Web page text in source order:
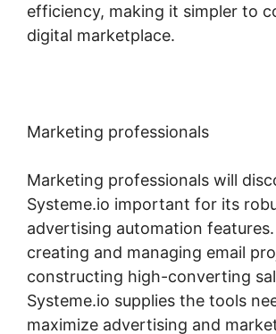
efficiency, making it simpler to
digital marketplace.
Marketing professionals
Marketing professionals will
Systeme.io important for its
advertising automation
creating and managing email
constructing high-converting
Systeme.io supplies the tools
maximize advertising and